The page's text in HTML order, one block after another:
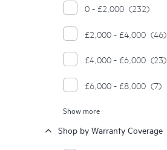
0 - £2,000 (232)
£2,000 - £4,000 (46)
£4,000 - £6,000 (23)
£6,000 - £8,000 (7)
£8,000 - £10,000
£10,000 - £12,000(1)
Show more
Shop by Warranty Coverage